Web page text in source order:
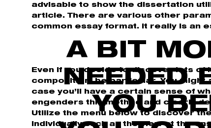
advisable to show the dissertation
article. There are various other
common essay format. It really is an
A BIT
NEEDED
YOU
Even if you decide to discover lots
composition, be particular. You might
case you’ll have a certain sense of
engenders this method and clearly
Utilize the menu below to discover
individually such as the view at the